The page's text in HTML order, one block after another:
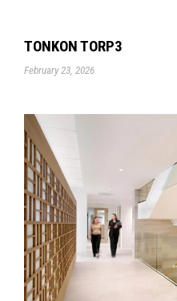
TONKON TORP3
February 23, 2026